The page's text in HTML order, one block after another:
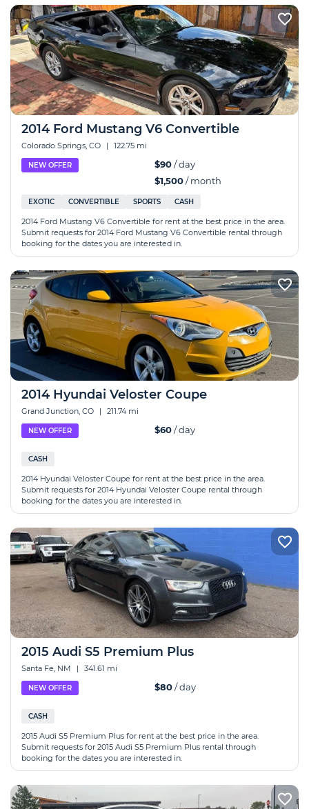
2014 Ford Mustang V6 Convertible
Colorado Springs, CO | 122.75 mi
NEW OFFER $90/ day
$1,500/ month
EXOTIC CONVERTIBLE SPORTS CASH
2014 Ford Mustang V6 Convertible for rent at the best price in the area.
Submit requests for 2014 Ford Mustang V6 Convertible rental through
booking for the dates you are interested in.
2014 Hyundai Veloster Coupe
Grand Junction, CO | 211.74 mi
NEW OFFER $60/ day
CASH
2014 Hyundai Veloster Coupe for rent at the best price in the area.
Submit requests for 2014 Hyundai Veloster Coupe rental through
booking for the dates you are interested in.
2015 Audi S5 Premium Plus
Santa Fe, NM | 341.61 mi
NEW OFFER $80/ day
CASH
2015 Audi S5 Premium Plus for rent at the best price in the area.
Submit requests for 2015 Audi S5 Premium Plus rental through
booking for the dates you are interested in.